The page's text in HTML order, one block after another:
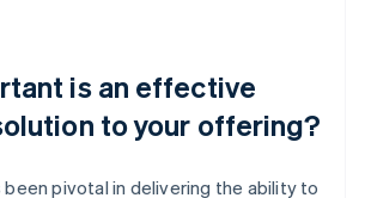
is an effective
to your offering?
been pivotal in delivering the ability to